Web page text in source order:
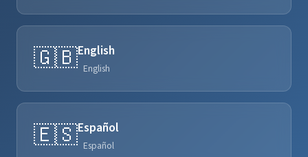
🇬🇧English
English
🇪🇸Español
Español